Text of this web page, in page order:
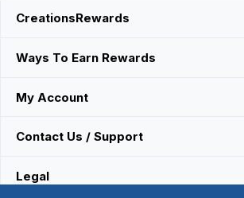
CreationsRewards
Ways To Earn Rewards
My Account
Contact Us / Support
Legal